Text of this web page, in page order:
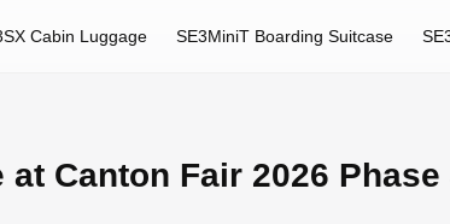
Cabin Luggage SE3MiniT Boarding Suitcase
Canton Fair 2026 Phase